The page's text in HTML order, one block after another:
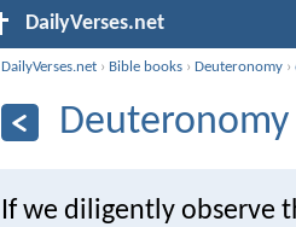
DailyVerses.net
DailyVerses.net › Bible books ›Deuteronomy ›
Deuteronomy
If we diligently observe